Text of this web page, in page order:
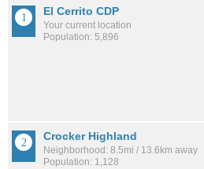
El Cerrito CDP
Your current location
Population: 5,896
Crocker Highland
Neighborhood: 8.5mi / 13.6km away
Population: 1,128